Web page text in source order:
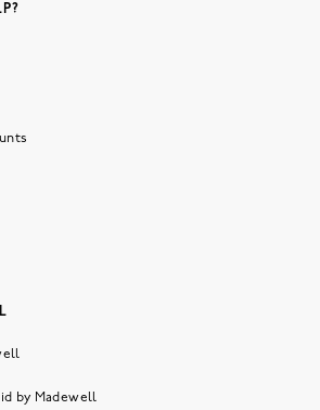
by Madewell